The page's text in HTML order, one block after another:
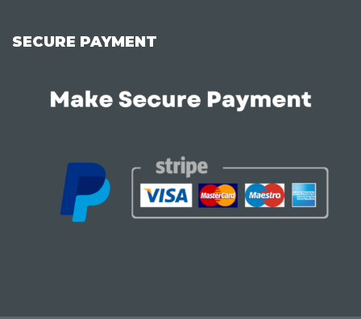
SECURE PAYMENT